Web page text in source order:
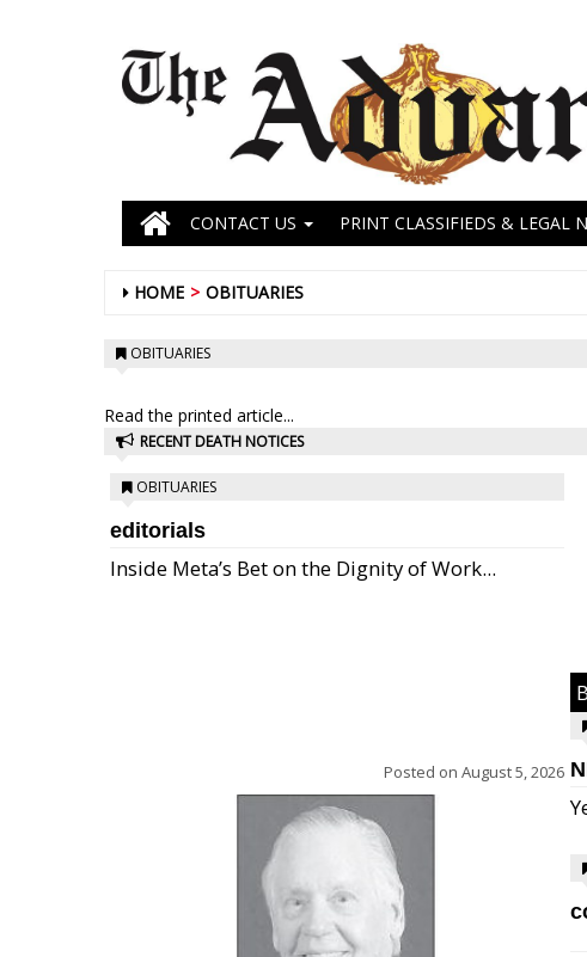
CONTACT US PRINT CLASSIFIEDS & LEGAL
HOME OBITUARIES
OBITUARIES
Read the printed article...
RECENT DEATH NOTICES
OBITUARIES
editorials
Inside Meta’s Bet on the Dignity of Work...
Posted on August 5, 2026